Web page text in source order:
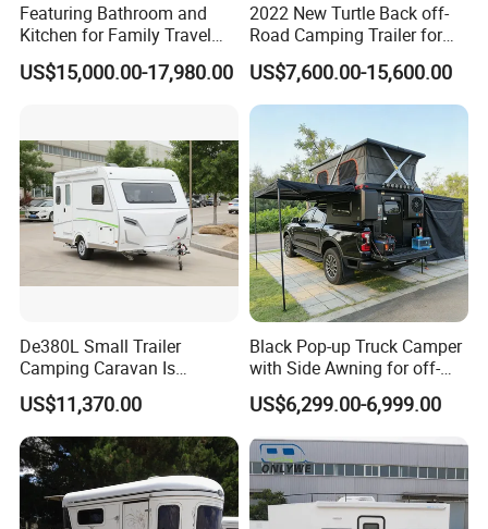
Featuring Bathroom and
Kitchen for Family Travel
Camper Trailer Mercedes-
Benz, Toyota, Nissan
US$15,000.00-17,980.00
2022 New Turtle Back off-
Road Camping Trailer for
Longer Trip Camper for Sale
US$7,600.00-15,600.00
De380L Small Trailer
Camping Caravan Is
Customizable
US$11,370.00
Black Pop-up Truck Camper
with Side Awning for off-
Road Overland
US$6,299.00-6,999.00